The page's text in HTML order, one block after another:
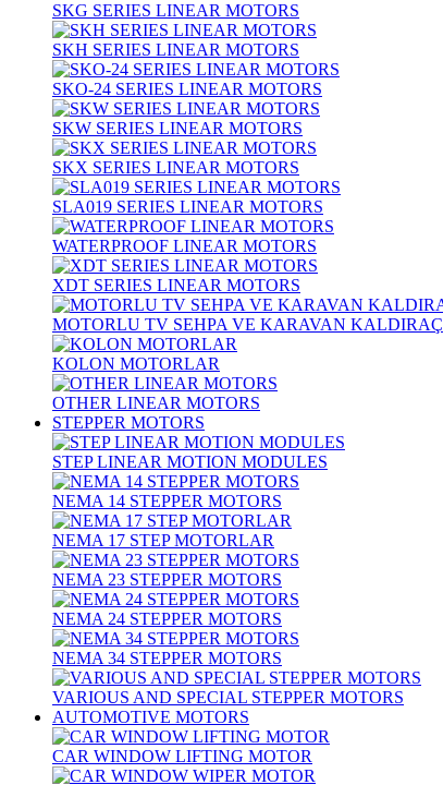
SKG SERIES LINEAR MOTORS
SKH SERIES LINEAR MOTORS
SKO-24 SERIES LINEAR MOTORS
SKW SERIES LINEAR MOTORS
SKX SERIES LINEAR MOTORS
SLA019 SERIES LINEAR MOTORS
WATERPROOF LINEAR MOTORS
XDT SERIES LINEAR MOTORS
MOTORLU TV SEHPA VE KARAVAN KALDIRAÇ
KOLON MOTORLAR
OTHER LINEAR MOTORS
STEPPER MOTORS
STEP LINEAR MOTION MODULES
NEMA 14 STEPPER MOTORS
NEMA 17 STEP MOTORLAR
NEMA 23 STEPPER MOTORS
NEMA 24 STEPPER MOTORS
NEMA 34 STEPPER MOTORS
VARIOUS AND SPECIAL STEPPER MOTORS
AUTOMOTIVE MOTORS
CAR WINDOW LIFTING MOTOR